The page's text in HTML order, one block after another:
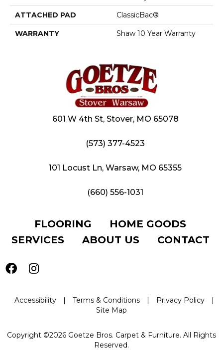
ATTACHED PAD ClassicBac®
WARRANTY Shaw 10 Year Warranty
601 W 4th St, Stover, MO 65078
(573) 377-4523
101 Locust Ln, Warsaw, MO 65355
(660) 556-1031
FLOORING
HOME GOODS
SERVICES
ABOUT US CONTACT
Accessibility | Terms & Conditions | Privacy Policy
|
Site Map
Copyright ©2026 Goetze Bros. Carpet & Furniture. All Rights
Reserved.